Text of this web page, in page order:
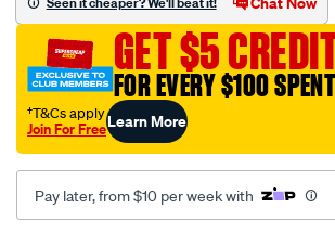
-
ford-
cortina-
te-
tf-
10-
74-
GET $5
FOR EVERY $100
†T&Cs apply
Join For FreeLearn More
Pay later, from $10 per week with